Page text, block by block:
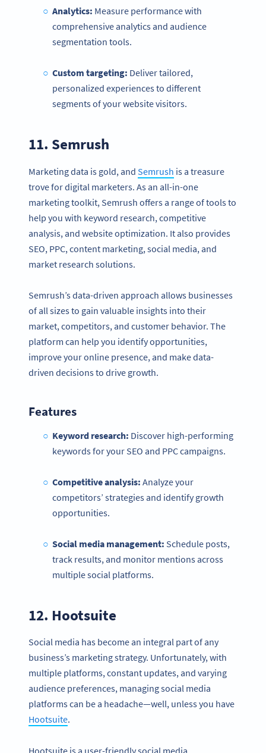
Analytics: Measure performance with
comprehensive analytics and audience
segmentation tools.
Custom targeting: Deliver tailored,
personalized experiences to different
segments of your website visitors.
11. Semrush
Marketing data is gold, and Semrush is a treasure
trove for digital marketers. As an all-in-one
marketing toolkit, Semrush offers a range of tools to
help you with keyword research, competitive
analysis, and website optimization. It also provides
SEO, PPC, content marketing, social media, and
market research solutions.
Semrush’s data-driven approach allows businesses
of all sizes to gain valuable insights into their
market, competitors, and customer behavior. The
platform can help you identify opportunities,
improve your online presence, and make data-
driven decisions to drive growth.
Features
Keyword research: Discover high-performing
keywords for your SEO and PPC campaigns.
Competitive analysis: Analyze your
competitors’ strategies and identify growth
opportunities.
Social media management: Schedule posts,
track results, and monitor mentions across
multiple social platforms.
12. Hootsuite
Social media has become an integral part of any
business’s marketing strategy. Unfortunately, with
multiple platforms, constant updates, and varying
audience preferences, managing social media
platforms can be a headache—well, unless you have
Hootsuite.
Hootsuite is a user-friendly social media
Become a QR Code pro
Variety of QR Code solutions with full customization,